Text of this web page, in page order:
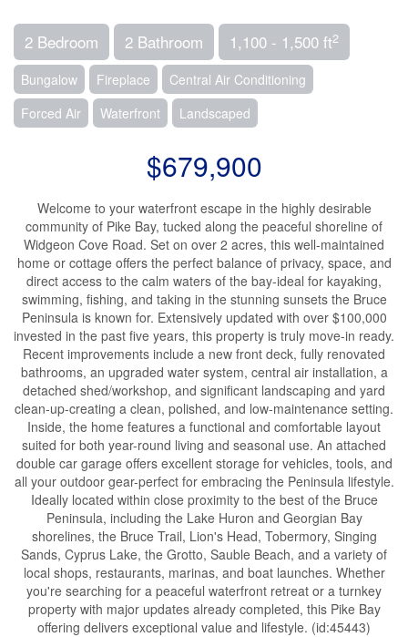
2 Bedroom 2 Bathroom 1,100 - 1,500 ft2
Bungalow Fireplace
Central Air Conditioning
Forced Air
Waterfront Landscaped
$679,900
Welcome to your waterfront escape in the highly desirable
community of Pike Bay, tucked along the peaceful shoreline of
Widgeon Cove Road. Set on over 2 acres, this well-maintained
home or cottage offers the perfect balance of privacy, space, and
direct access to the calm waters of the bay-ideal for kayaking,
swimming, fishing, and taking in the stunning sunsets the Bruce
Peninsula is known for. Extensively updated with over $100,000
invested in the past five years, this property is truly move-in ready.
Recent improvements include a new front deck, fully renovated
bathrooms, an upgraded water system, central air installation, a
detached shed/workshop, and significant landscaping and yard
clean-up-creating a clean, polished, and low-maintenance setting.
Inside, the home features a functional and comfortable layout
suited for both year-round living and seasonal use. An attached
double car garage offers excellent storage for vehicles, tools, and
all your outdoor gear-perfect for embracing the Peninsula lifestyle.
Ideally located within close proximity to the best of the Bruce
Peninsula, including the Lake Huron and Georgian Bay
shorelines, the Bruce Trail, Lion's Head, Tobermory, Singing
Sands, Cyprus Lake, the Grotto, Sauble Beach, and a variety of
local shops, restaurants, marinas, and boat launches. Whether
you're searching for a peaceful waterfront retreat or a turnkey
property with major updates already completed, this Pike Bay
offering delivers exceptional value and lifestyle. (id:45443)